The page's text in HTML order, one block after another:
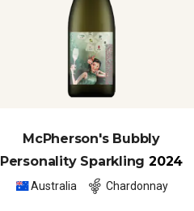
McPherson's Bubbly
Personality Sparkling 2024
Australia Chardonnay